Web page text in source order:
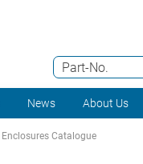
Part-No.
News About Us
Catalogue